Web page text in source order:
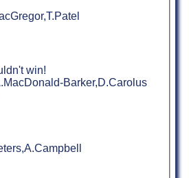
win!
Barker,D.Carolus